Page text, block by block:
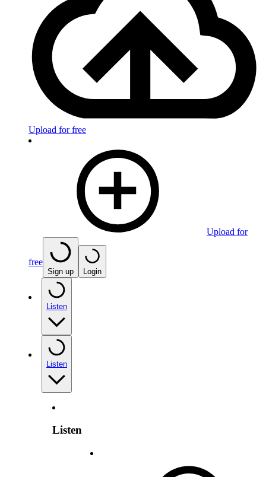
Upload for free
Upload for
free
Sign up Login
Listen
Listen
Listen